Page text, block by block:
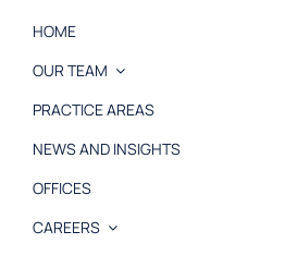
HOME
OUR TEAM
PRACTICE AREAS
NEWS AND INSIGHTS
OFFICES
CAREERS